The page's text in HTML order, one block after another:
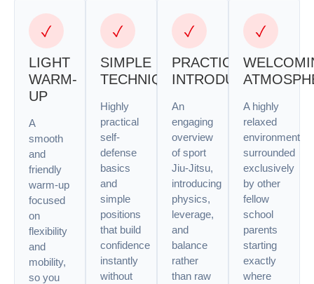
LIGHT
WARM-
UP
A
smooth
and
friendly
warm-up
focused
on
flexibility
and
mobility,
so you
SIMPLE
TECHNIQUES
Highly
practical
self-
defense
basics
and
simple
positions
that build
confidence
instantly
without
PRACTICAL
INTRODUCTION
An
engaging
overview
of sport
Jiu-Jitsu,
introducing
physics,
leverage,
and
balance
rather
than raw
A highly
relaxed
environment
surrounded
exclusively
by other
fellow
school
parents
starting
exactly
where